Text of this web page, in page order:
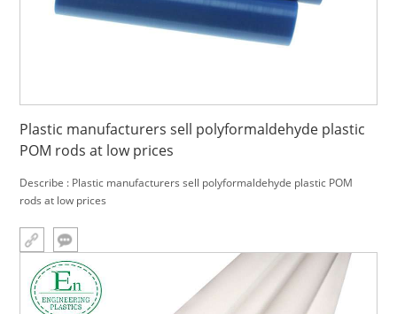
Plastic manufacturers sell polyformaldehyde plastic
POM rods at low prices
Describe : Plastic manufacturers sell polyformaldehyde plastic POM
rods at low prices